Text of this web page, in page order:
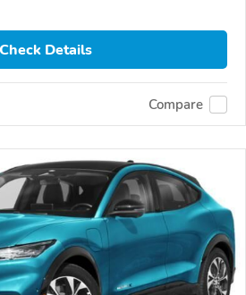
Check Details
Compare